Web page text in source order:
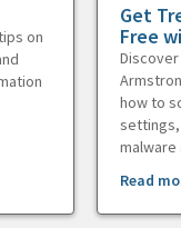
on
Get
Free
how to
malware
Read